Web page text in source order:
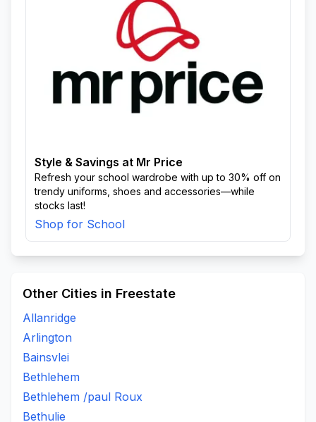
Style & Savings at Mr Price
Refresh your school wardrobe with up to 30% off on
trendy uniforms, shoes and accessories—while
stocks last!
Shop for School
Other Cities in Freestate
Allanridge
Arlington
Bainsvlei
Bethlehem
Bethlehem /paul Roux
Bethulie